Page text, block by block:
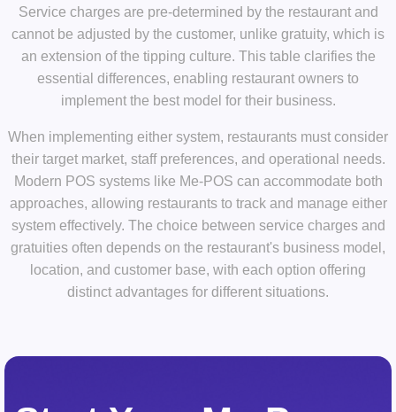
Service charges are pre-determined by the restaurant and
cannot be adjusted by the customer, unlike gratuity, which is
an extension of the tipping culture. This table clarifies the
essential differences, enabling restaurant owners to
implement the best model for their business.
When implementing either system, restaurants must consider
their target market, staff preferences, and operational needs.
Modern POS systems like Me-POS can accommodate both
approaches, allowing restaurants to track and manage either
system effectively. The choice between service charges and
gratuities often depends on the restaurant's business model,
location, and customer base, with each option offering
distinct advantages for different situations.